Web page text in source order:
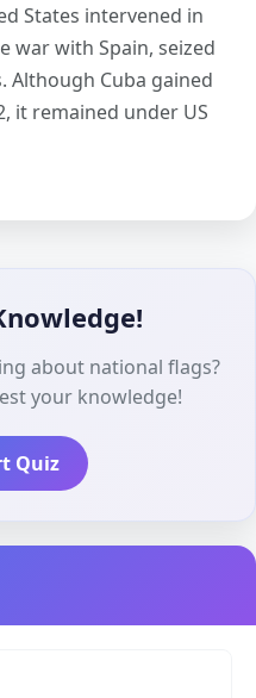
States intervened in
war with Spain, seized
Although Cuba gained
it remained under US
about national flags?
your knowledge!
Quiz